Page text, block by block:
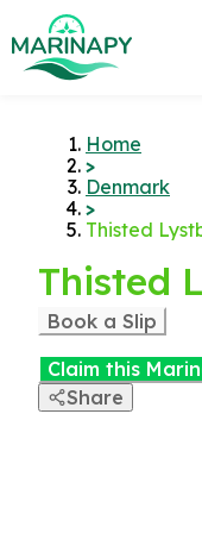
Home
>
Denmark
>
Thisted
Thisted
Book a Slip
Claim this
Share